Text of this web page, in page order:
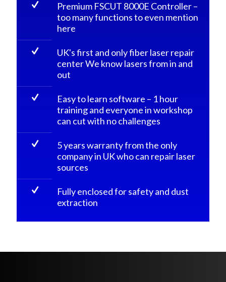
Premium FSCUT 8000E Controller –
too many functions to even mention
here
UK's first and only fiber laser repair
center We know lasers from in and
out
Easy to learn software – 1 hour
training and everyone in workshop
can cut with no challenges
5 years warranty from the only
company in UK who can repair laser
sources
Fully enclosed for safety and dust
extraction